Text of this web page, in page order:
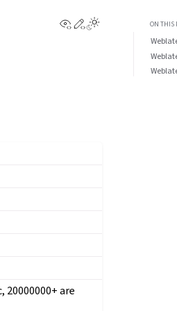
View this page
Edit this page
20000000+ are
ON THIS